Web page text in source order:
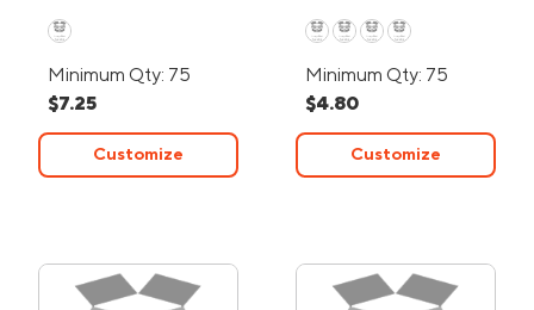
Minimum Qty: 75
$7.25
Customize
Minimum Qty: 75
$4.80
Customize